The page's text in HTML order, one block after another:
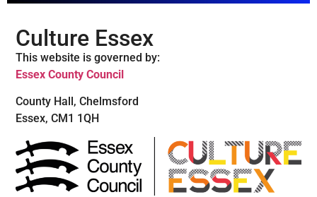
Culture Essex
This website is governed by:
Essex County Council
County Hall, Chelmsford
Essex, CM1 1QH